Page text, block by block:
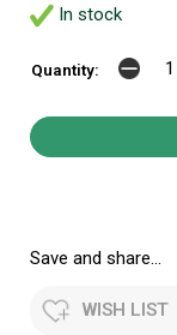
In stock
Quantity:
Save and share...
WISH LIST